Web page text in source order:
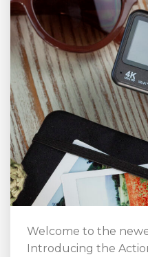
Welcome to the
Introducing the